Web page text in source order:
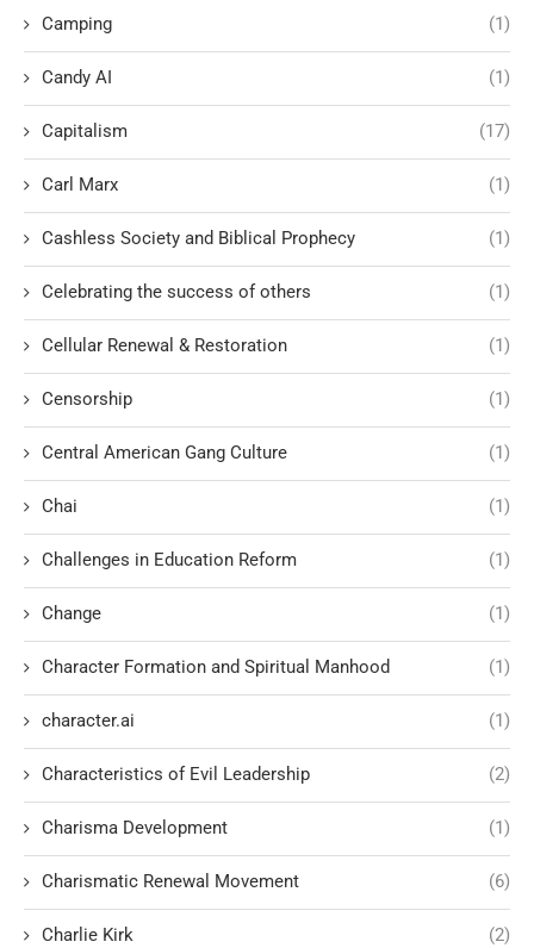
Camping (1)
Candy AI (1)
Capitalism (17)
Carl Marx (1)
Cashless Society and Biblical Prophecy (1)
Celebrating the success of others (1)
Cellular Renewal & Restoration (1)
Censorship (1)
Central American Gang Culture (1)
Chai (1)
Challenges in Education Reform (1)
Change (1)
Character Formation and Spiritual Manhood (1)
character.ai (1)
Characteristics of Evil Leadership (2)
Charisma Development (1)
Charismatic Renewal Movement (6)
Charlie Kirk (2)